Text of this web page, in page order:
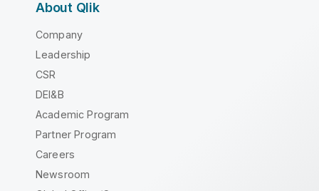
About Qlik
Company
Leadership
CSR
DEI&B
Academic Program
Partner Program
Careers
Newsroom